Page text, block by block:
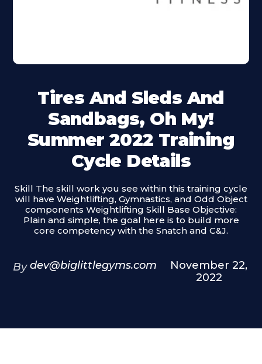
Tires And Sleds And
Sandbags, Oh My!
Summer 2022 Training
Cycle Details
Skill The skill work you see within this training cycle
will have Weightlifting, Gymnastics, and Odd Object
components Weightlifting Skill Base Objective:
Plain and simple, the goal here is to build more
core competency with the Snatch and C&J.
By dev@biglittlegyms.com
November 22,
2022